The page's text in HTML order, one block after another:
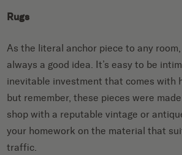
Rugs
As the literal anchor piece to any
always a good idea. It’s easy to be
inevitable investment that comes with
but remember, these pieces were
shop with a reputable vintage or
your homework on the material that
traffic.